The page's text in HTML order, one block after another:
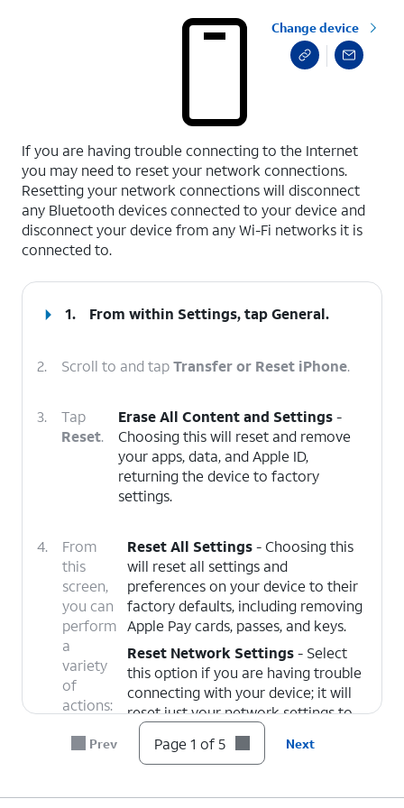
Change device
If you are having trouble connecting to the Internet
you may need to reset your network connections.
Resetting your network connections will disconnect
any Bluetooth devices connected to your device and
disconnect your device from any Wi-Fi networks it is
connected to.
1. From within Settings, tapGeneral.
2. Scroll to and tapTransfer or Reset iPhone.
3.
Tap
Reset.
Erase All Content and Settings-
Choosing this will reset and remove
your apps, data, and Apple ID,
returning the device to factory
settings.
4.
From
this
screen,
you can
perform
a
variety
of
actions:
Reset All Settings- Choosing this
will reset all settings and
preferences on your device to their
factory defaults, including removing
Apple Pay cards, passes, and keys.
Reset Network Settings- Select
this option if you are having trouble
connecting with your device; it will
reset just your network settings to
their factory defaults.
Delete All eSIMs
- Choose this
added to your device. This does not
Prev Page 1 of 5 Next